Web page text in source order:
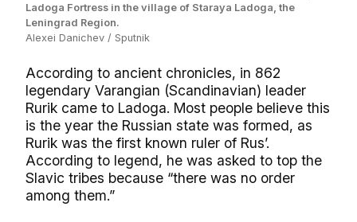
Ladoga Fortress in the village of Staraya Ladoga, the
Leningrad Region.
Alexei Danichev / Sputnik
According to ancient chronicles, in 862
legendary Varangian (Scandinavian) leader
Rurik came to Ladoga. Most people believe this
is the year the Russian state was formed, as
Rurik was the first known ruler of Rus’.
According to legend, he was asked to top the
Slavic tribes because “there was no order
among them.”